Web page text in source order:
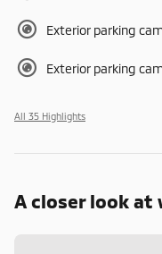
Exterior parking
Exterior parking
All 35 Highlights
A closer look at